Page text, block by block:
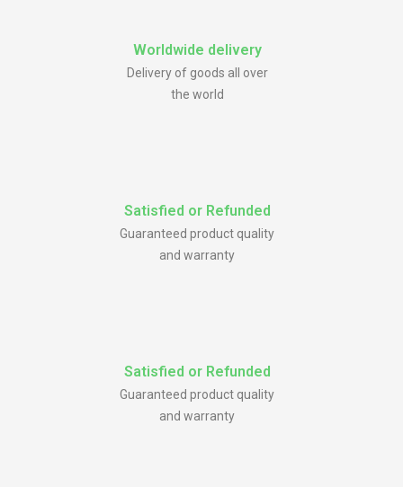
Worldwide delivery
Delivery of goods all over
the world
Satisfied or Refunded
Guaranteed product quality
and warranty
Satisfied or Refunded
Guaranteed product quality
and warranty